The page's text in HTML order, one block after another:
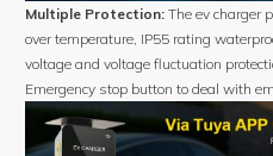
Multiple Protection: The ev charger
over temperature, IP55 rating
voltage and voltage fluctuation
Emergency stop button to deal with